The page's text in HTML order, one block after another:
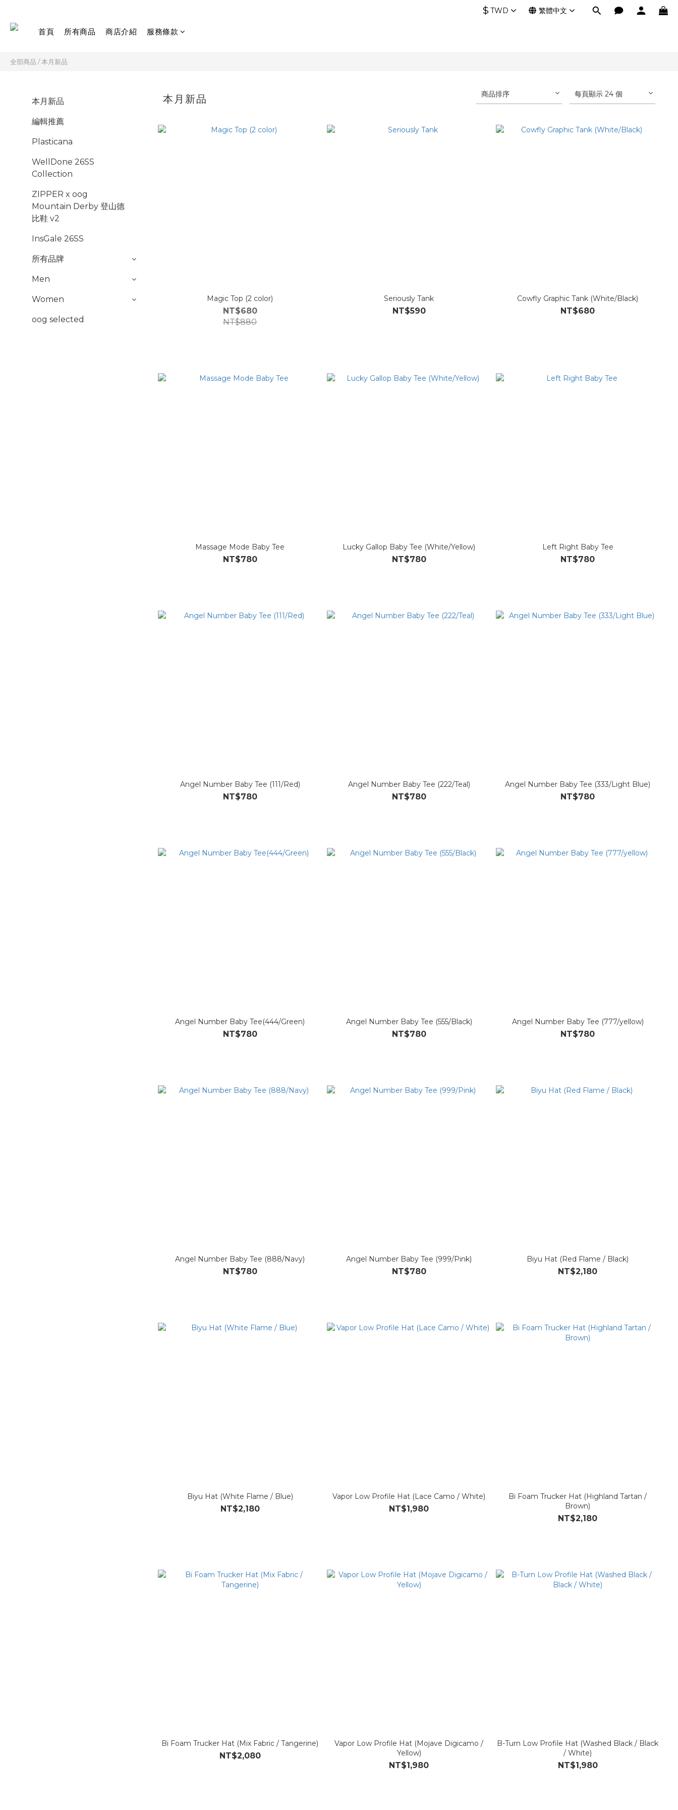
$ TWD 繁體中文
首頁 所有商品 商店介紹 服務條款
全部商品 /本月新品
本月新品
編輯推薦
Plasticana
WellDone 26SS
Collection
ZIPPER x oog
Mountain Derby 登山德
比鞋 v2
InsGale 26SS
所有品牌
Men
Women
oog selected
本月新品 商品排序 每頁顯示 24 個
Magic Top (2 color)
NT$680
NT$880
Seriously Tank
NT$590
Cowfly Graphic Tank (White/Black)
NT$680
Massage Mode Baby Tee
NT$780
Lucky Gallop Baby Tee (White/Yellow)
NT$780
Left Right Baby Tee
NT$780
Angel Number Baby Tee (111/Red)
NT$780
Angel Number Baby Tee (222/Teal)
NT$780
Angel Number Baby Tee (333/Light Blue)
NT$780
Angel Number Baby Tee(444/Green)
NT$780
Angel Number Baby Tee (555/Black)
NT$780
Angel Number Baby Tee (777/yellow)
NT$780
Angel Number Baby Tee (888/Navy)
NT$780
Angel Number Baby Tee (999/Pink)
NT$780
Biyu Hat (Red Flame / Black)
NT$2,180
Biyu Hat (White Flame / Blue)
NT$2,180
Vapor Low Profile Hat (Lace Camo / White)
NT$1,980
Bi Foam Trucker Hat (Highland Tartan /
Brown)
NT$2,180
Bi Foam Trucker Hat (Mix Fabric / Tangerine)
NT$2,080
Vapor Low Profile Hat (Mojave Digicamo /
Yellow)
NT$1,980
B-Turn Low Profile Hat (Washed Black / Black
/ White)
NT$1,980